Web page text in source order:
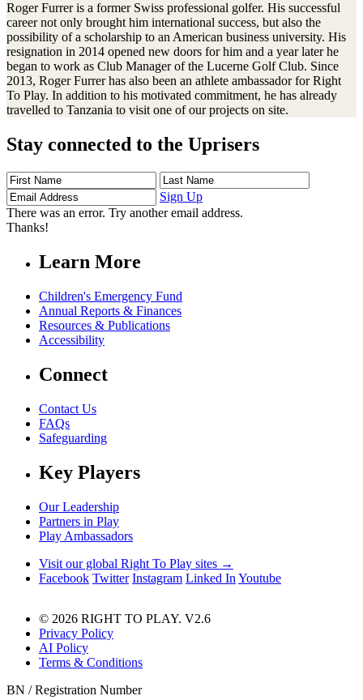
Roger Furrer is a former Swiss professional golfer. His successful
career not only brought him international success, but also the
possibility of a scholarship to an American business university. His
resignation in 2014 opened new doors for him and a year later he
began to work as Club Manager of the Lucerne Golf Club. Since
2013, Roger Furrer has also been an athlete ambassador for Right
To Play. In addition to his motivated commitment, he has already
travelled to Tanzania to visit one of our projects on site.
Stay connected to the Uprisers
First
Name
Last
Name
Address
Sign Up
There was an error. Try another email address.
Thanks!
Learn More
Children's Emergency Fund
Annual Reports & Finances
Resources & Publications
Accessibility
Connect
Contact Us
FAQs
Safeguarding
Key Players
Our Leadership
Partners in Play
Play Ambassadors
Visit our global Right To Play sites →
Facebook Twitter Instagram Linked In Youtube
© 2026 RIGHT TO PLAY. V2.6
Privacy Policy
AI Policy
Terms & Conditions
BN / Registration Number